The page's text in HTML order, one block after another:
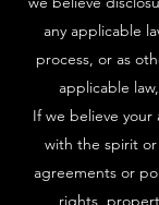
any applicable
process, or as
applicable
If we believe your
with the spirit
agreements or
rights,